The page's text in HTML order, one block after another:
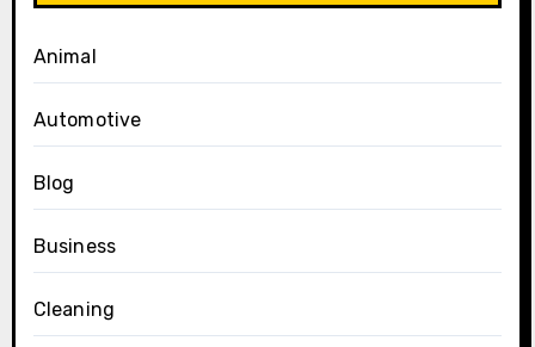
Animal
Automotive
Blog
Business
Cleaning